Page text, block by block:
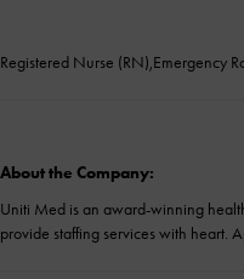
Registered Nurse (RN),Emergency
About the Company:
Uniti Med is an award-winning
provide staffing services with heart.